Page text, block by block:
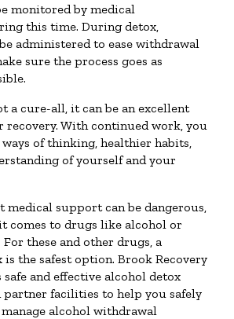
monitored by medical
this time. During detox,
administered to ease withdrawal
sure the process goes as
a cure-all, it can be an excellent
With continued work, you
of thinking, healthier habits,
of yourself and your
support can be dangerous,
comes to drugs like alcohol or
For these and other drugs, a
is the safest option. Brook Recovery
and effective alcohol detox
partner facilities to help you safely
alcohol withdrawal